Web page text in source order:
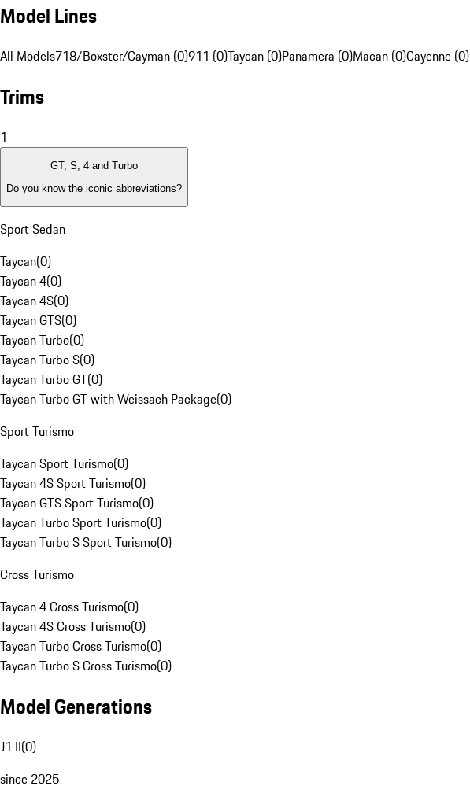
Model Lines
All Models718/Boxster/Cayman (0)911 (0)Taycan (0)Panamera (0)Macan (0)Cayenne (0)
Trims
1
GT, S, 4 and Turbo
Do you know the iconic abbreviations?
Sport Sedan
Taycan(0)
Taycan 4(0)
Taycan 4S(0)
Taycan GTS(0)
Taycan Turbo(0)
Taycan Turbo S(0)
Taycan Turbo GT(0)
Taycan Turbo GT with Weissach Package(0)
Sport Turismo
Taycan Sport Turismo(0)
Taycan 4S Sport Turismo(0)
Taycan GTS Sport Turismo(0)
Taycan Turbo Sport Turismo(0)
Taycan Turbo S Sport Turismo(0)
Cross Turismo
Taycan 4 Cross Turismo(0)
Taycan 4S Cross Turismo(0)
Taycan Turbo Cross Turismo(0)
Taycan Turbo S Cross Turismo(0)
Model Generations
J1 II(0)
since 2025